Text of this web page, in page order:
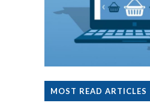
MOST READ ARTICLES